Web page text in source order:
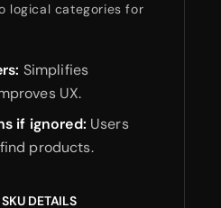
logical categories for
Simplifies
UX.
if ignored: Users
products.
DETAILS